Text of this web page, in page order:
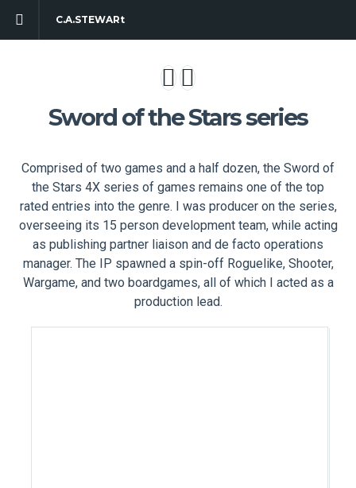
C.A.STEWARt
Sword of the Stars series
Comprised of two games and a half dozen, the Sword of
the Stars 4X series of games remains one of the top
rated entries into the genre. I was producer on the series,
overseeing its 15 person development team, while acting
as publishing partner liaison and de facto operations
manager. The IP spawned a spin-off Roguelike, Shooter,
Wargame, and two boardgames, all of which I acted as a
production lead.